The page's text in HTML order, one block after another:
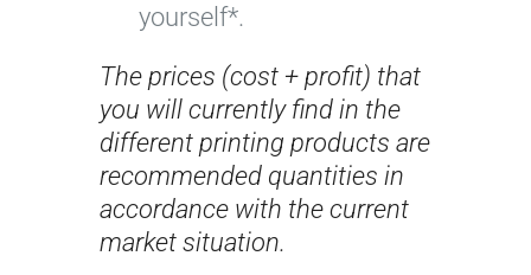
yourself*.
The prices (cost + profit) that
you will currently find in the
different printing products are
recommended quantities in
accordance with the current
market situation.